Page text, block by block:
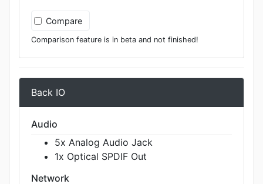
Compare
Comparison feature is in beta and not finished!
Back IO
Audio
5x Analog Audio Jack
1x Optical SPDIF Out
Network